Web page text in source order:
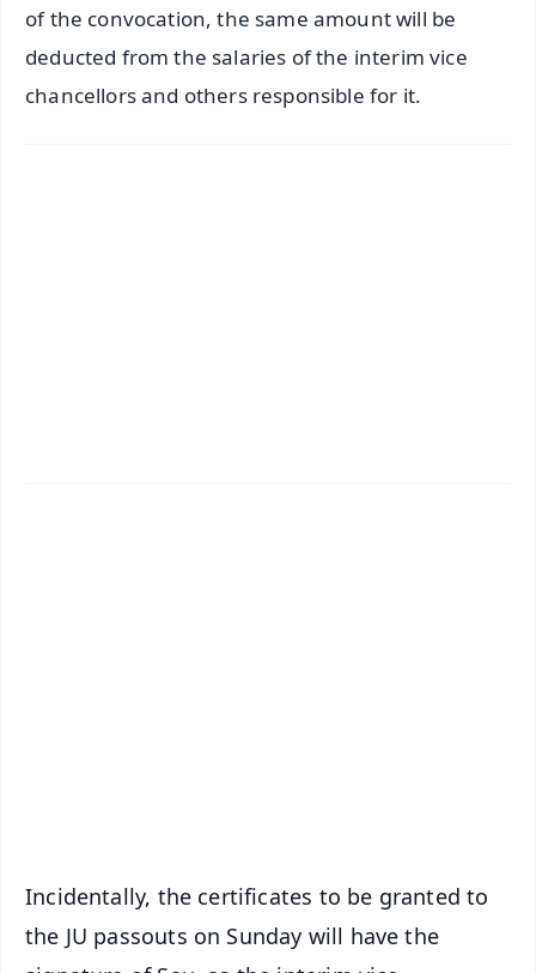
of the convocation, the same amount will be
deducted from the salaries of the interim vice
chancellors and others responsible for it.
Incidentally, the certificates to be granted to
the JU passouts on Sunday will have the